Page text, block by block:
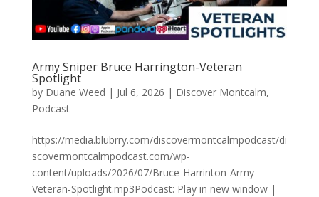
Army Sniper Bruce Harrington-Veteran
Spotlight
by Duane Weed | Jul 6, 2026 | Discover Montcalm,
Podcast
https://media.blubrry.com/discovermontcalmpodcast/di
scovermontcalmpodcast.com/wp-
content/uploads/2026/07/Bruce-Harrinton-Army-
Veteran-Spotlight.mp3Podcast: Play in new window |